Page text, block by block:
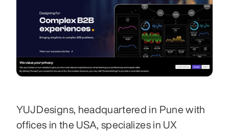
YUJ Designs, headquartered in Pune with
offices in the USA, specializes in UX